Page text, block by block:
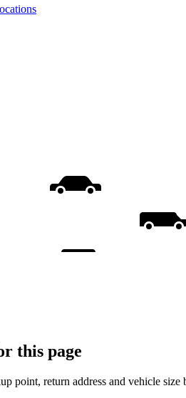
this page
point, return address and vehicle